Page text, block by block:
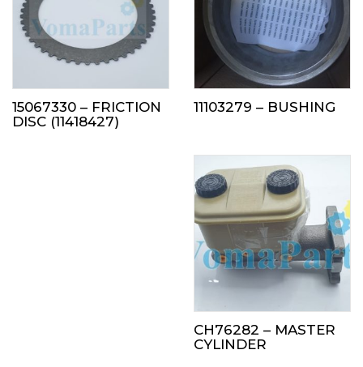
15067330 – FRICTION
DISC (11418427)
11103279 – BUSHING
CH76282 – MASTER
CYLINDER